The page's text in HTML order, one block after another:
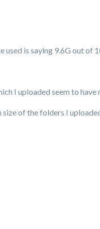
used is saying 9.6G out of
I uploaded seem to have
of the folders I